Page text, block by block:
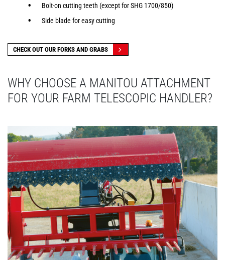
Bolt-on cutting teeth (except for SHG 1700/850)
Side blade for easy cutting
CHECK OUT OUR FORKS AND GRABS
WHY CHOOSE A MANITOU ATTACHMENT
FOR YOUR FARM TELESCOPIC HANDLER?